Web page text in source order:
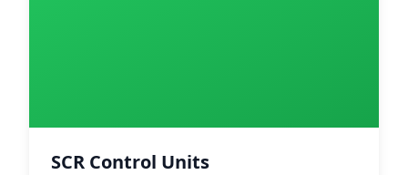
SCR Control Units